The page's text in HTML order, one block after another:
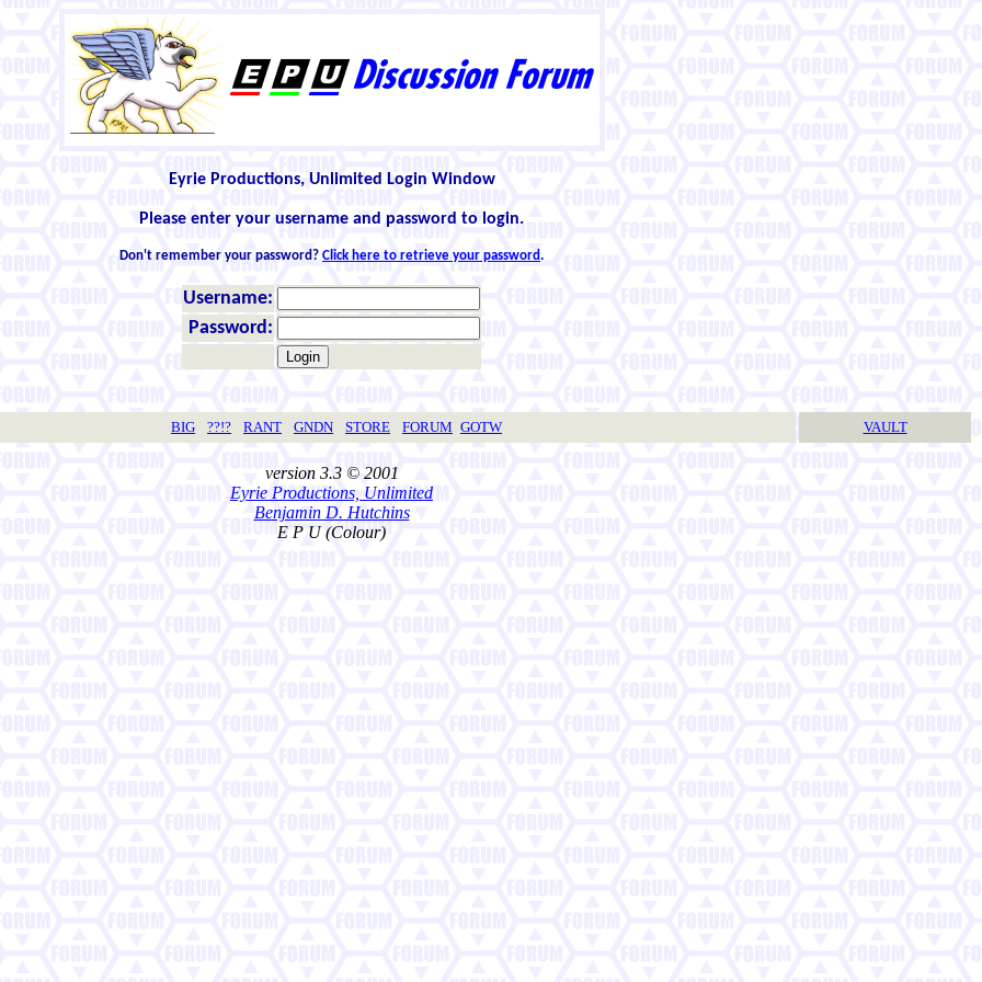
Eyrie Productions, Unlimited Login Window
Please enter your username and password to login.
Don't remember your password? Click here to retrieve your password.
Username:
Password:
BIG ??!? RANT GNDN STORE FORUM GOTW VAULT
version 3.3 © 2001
Eyrie Productions, Unlimited
Benjamin D. Hutchins
E P U (Colour)